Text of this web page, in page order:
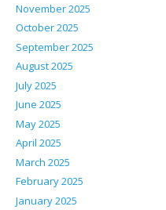
November 2025
October 2025
September 2025
August 2025
July 2025
June 2025
May 2025
April 2025
March 2025
February 2025
January 2025